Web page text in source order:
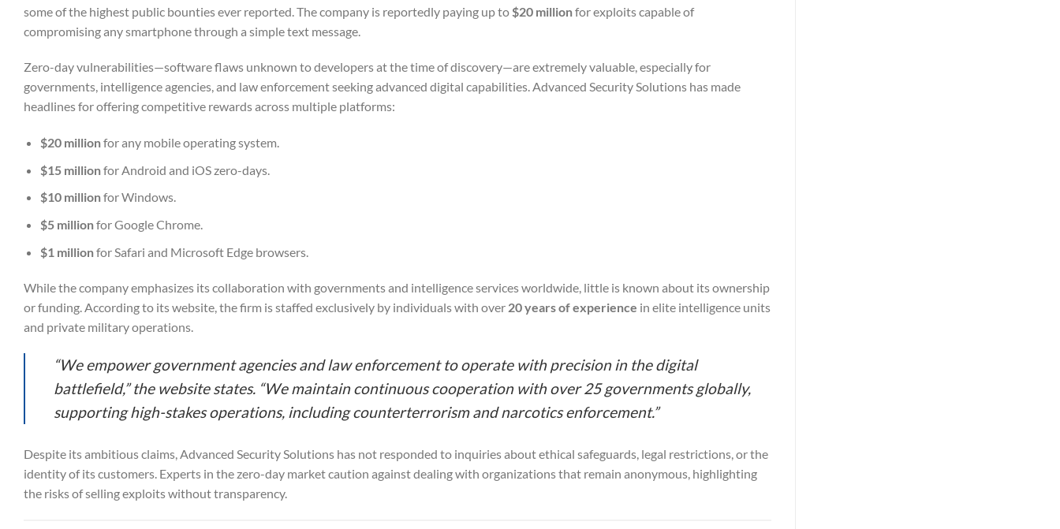
some of the highest public bounties ever reported. The company is reportedly paying up to $20 millionfor exploits capable of
compromising any smartphone through a simple text message.
Zero-day vulnerabilities—software flaws unknown to developers at the time of discovery—are extremely valuable, especially for
governments, intelligence agencies, and law enforcement seeking advanced digital capabilities. Advanced Security Solutions has made
headlines for offering competitive rewards across multiple platforms:
$20 millionfor any mobile operating system.
$15 millionfor Android and iOS zero-days.
$10 millionfor Windows.
$5 millionfor Google Chrome.
$1 millionfor Safari and Microsoft Edge browsers.
While the company emphasizes its collaboration with governments and intelligence services worldwide, little is known about its ownership
or funding. According to its website, the firm is staffed exclusively by individuals with over 20 years of experience in elite intelligence units
and private military operations.
“We empower government agencies and law enforcement to operate with precision in the digital
battlefield,” the website states. “We maintain continuous cooperation with over 25 governments globally,
supporting high-stakes operations, including counterterrorism and narcotics enforcement.”
Despite its ambitious claims, Advanced Security Solutions has not responded to inquiries about ethical safeguards, legal restrictions, or the
identity of its customers. Experts in the zero-day market caution against dealing with organizations that remain anonymous, highlighting
the risks of selling exploits without transparency.